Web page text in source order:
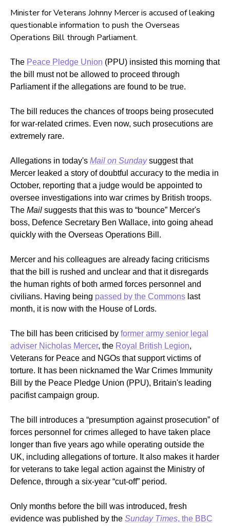
Minister for Veterans Johnny Mercer is accused of leaking
questionable information to push the Overseas
Operations Bill through Parliament.
The Peace Pledge Union (PPU) insisted this morning that
the bill must not be allowed to proceed through
Parliament if the allegations are found to be true.
The bill reduces the chances of troops being prosecuted
for war-related crimes. Even now, such prosecutions are
extremely rare.
Allegations in today's Mail on Sunday suggest that
Mercer leaked a story of doubtful accuracy to the media in
October, reporting that a judge would be appointed to
oversee investigations into war crimes by British troops.
The Mail suggests that this was to “bounce” Mercer's
boss, Defence Secretary Ben Wallace, into going ahead
quickly with the Overseas Operations Bill.
Mercer and his colleagues are already facing criticisms
that the bill is rushed and unclear and that it disregards
the human rights of both armed forces personnel and
civilians. Having being passed by the Commons last
month, it is now with the House of Lords.
The bill has been criticised by former army senior legal
adviser Nicholas Mercer, the Royal British Legion,
Veterans for Peace and NGOs that support victims of
torture. It has been nicknamed the War Crimes Immunity
Bill by the Peace Pledge Union (PPU), Britain's leading
pacifist campaign group.
The bill introduces a “presumption against prosecution” of
forces personnel for crimes alleged to have taken place
longer than five years ago while operating outside the
UK, including allegations of torture. It also makes it harder
for veterans to take legal action against the Ministry of
Defence, through a six-year “cut-off” period.
Only months before the bill was introduced, fresh
evidence was published by the Sunday Times, the BBC